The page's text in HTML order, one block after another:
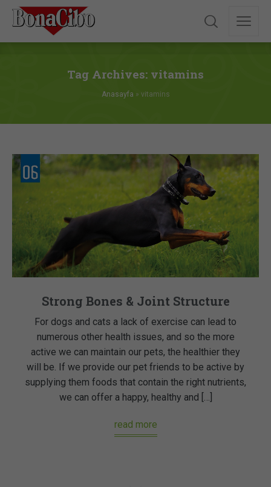
Tag Archives: vitamins
Anasayfa » vitamins
Strong Bones & Joint Structure
For dogs and cats a lack of exercise can lead to
numerous other health issues, and so the more
active we can maintain our pets, the healthier they
will be. If we provide our pet friends to be active by
supplying them foods that contain the right nutrients,
we can offer a happy, healthy and […]
read more